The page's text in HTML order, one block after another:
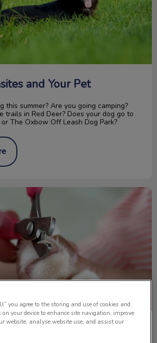
and Your Pet
this summer? Are you going camping?
trails in Red Deer? Does your dog go to
The Oxbow Off Leash Dog Park?
Nails
Your Cat’s Nails
you agree to the storing and use of cookies and
your device to enhance site navigation, improve
website, analyse website use, and assist our